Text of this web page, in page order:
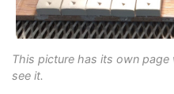
This picture has its own page
see it.